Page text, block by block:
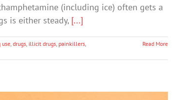
(including ice) often gets a
is either steady, [...]
use drugs illicit drugs painkillers Read More